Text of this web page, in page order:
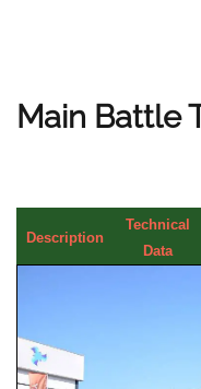
Main Battle
Description
Technical
Data